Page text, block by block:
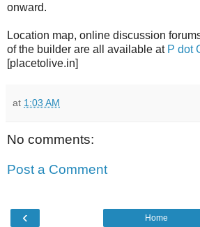
onward.
Location map, online discussion
of the builder are all available at P dot
[placetolive.in]
at 1:03 AM
No comments:
Post a Comment
‹ Home